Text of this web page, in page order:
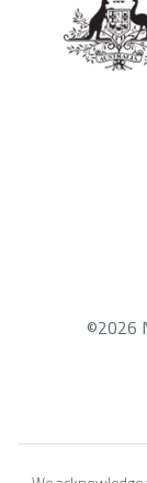
©2026
footer